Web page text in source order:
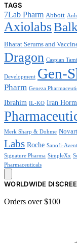
TAGS
7Lab Pharm Abbott
Axiolabs
Bharat Serums and
Dragon Caspian
Development Gen-
Pharm Geneza
Ibrahim IL-KO Iran
Merk Sharp & Dohme
Labs Roche Sanofi-
Signature Pharma SimpleXx
Pharmaceuticals
WORLDWIDE
Orders over $100